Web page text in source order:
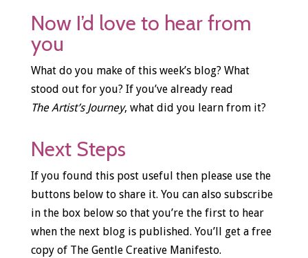
Now I’d love to hear from
you
What do you make of this week’s blog? What
stood out for you? If you’ve already read
The Artist’s Journey, what did you learn from it?
Next Steps
If you found this post useful then please use the
buttons below to share it. You can also subscribe
in the box below so that you’re the first to hear
when the next blog is published. You’ll get a free
copy of The Gentle Creative Manifesto.